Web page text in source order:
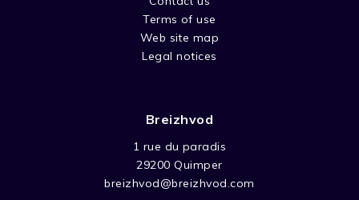
Terms of use
Web site map
Legal notices
Breizhvod
1 rue du paradis
29200 Quimper
breizhvod@breizhvod.com